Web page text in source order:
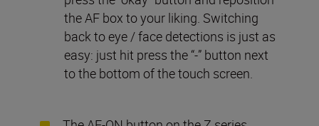
the AF box to your liking. Switching
back to eye / face detections is just as
easy: just hit press the “-” button next
to the bottom of the touch screen.